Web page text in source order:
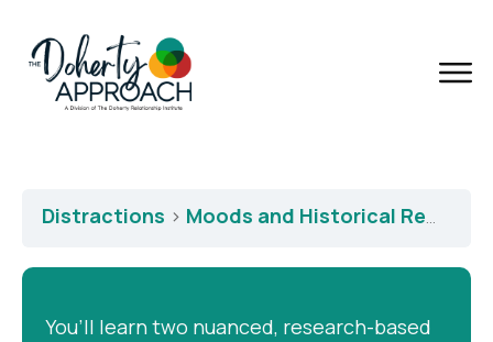
Distractions Moods and Historical Revisionism
You’ll learn two nuanced, research-based